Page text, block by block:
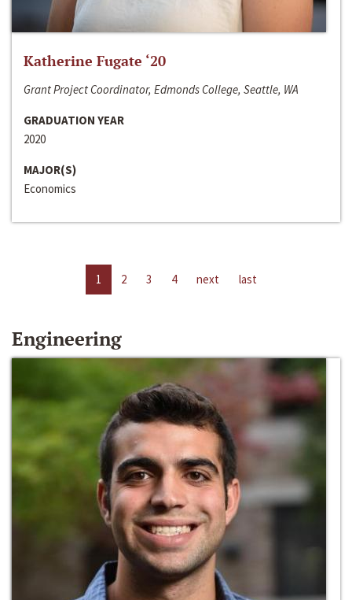
Katherine Fugate ‘20
Grant Project Coordinator, Edmonds College, Seattle, WA
GRADUATION YEAR
2020
MAJOR(S)
Economics
1 2 3 4 next last
Engineering